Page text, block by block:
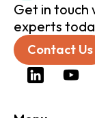
Get in touch
experts
Contact Us